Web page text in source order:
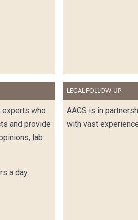
experts who
and provide
lab
a day.
LEGAL FOLLOW-UP
AACS is in
with vast